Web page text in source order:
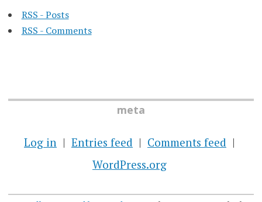
RSS - Posts
RSS - Comments
meta
Log in Entries feed
Comments feed
WordPress.org